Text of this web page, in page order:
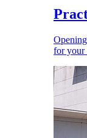
for your